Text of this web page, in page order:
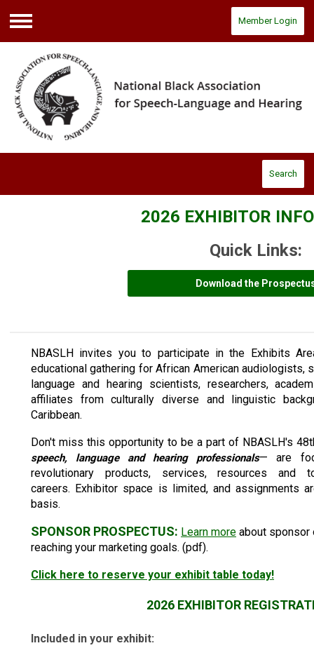
Menu
Member Login
Search
2026 EXHIBITOR
Quick Links:
Download the
NBASLH invites you to participate in the Exhibits
educational gathering for African American audiologists,
language and hearing scientists, researchers,
affiliates from culturally diverse and linguistic
Caribbean.
Don't miss this opportunity to be a part of NBASLH's
speech, language and hearing professionals— are
revolutionary products, services, resources
careers. Exhibitor space is limited, and assignments
basis.
SPONSOR PROSPECTUS: Learn more about
reaching your marketing goals. (pdf).
Click here to reserve your exhibit table today!
2026 EXHIBITOR
Included in your exhibit: